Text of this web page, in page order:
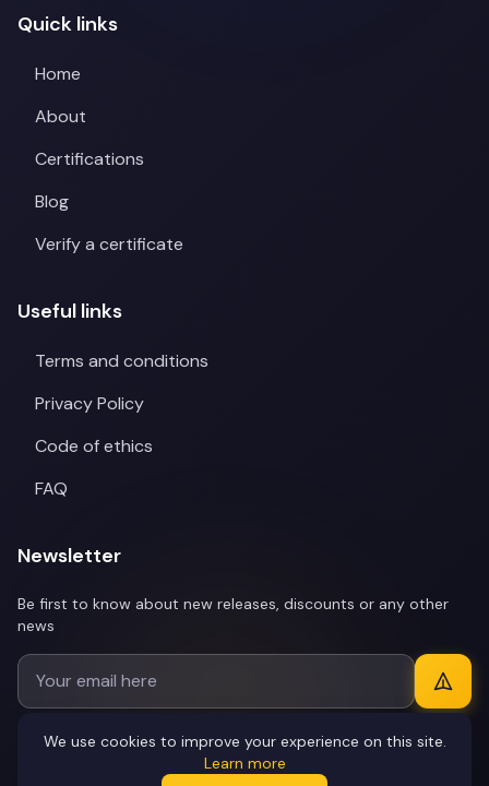
Quick links
Home
About
Certifications
Blog
Verify a certificate
Useful links
Terms and conditions
Privacy Policy
Code of ethics
FAQ
Newsletter
Be first to know about new releases, discounts or any other
news
We use cookies to improve your experience on this site.
Learn more